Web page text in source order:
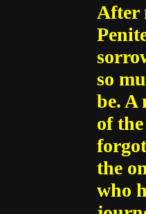
After
so
be. A
of
the
who